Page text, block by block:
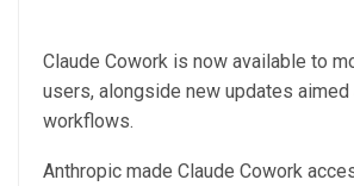
Claude Cowork is now available to
users, alongside new updates aimed
workflows.
Anthropic made Claude Cowork